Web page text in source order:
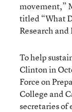
movement,”
titled “What
Research and
To help
Clinton in
Force on
College and
secretaries of